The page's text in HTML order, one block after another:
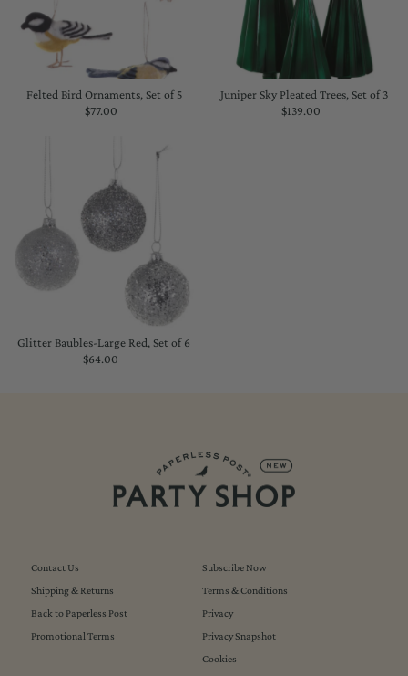
Felted Bird Ornaments, Set of 5
Regular
$77.00
Juniper Sky Pleated Trees, Set of 3
Regular
$139.00
Glitter Baubles-Large Red, Set of 6
Regular
$64.00
Contact Us
Shipping & Returns
Back to Paperless Post
Promotional Terms
Subscribe Now
Terms & Conditions
Privacy
Privacy Snapshot
Cookies